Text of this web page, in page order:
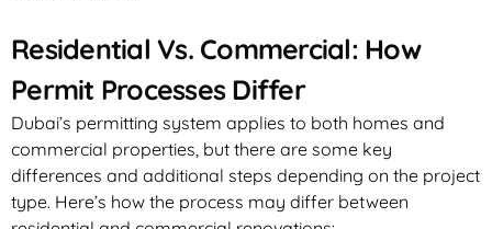
Residential Vs. Commercial: How
Permit Processes Differ
Dubai’s permitting system applies to both homes and
commercial properties, but there are some key
differences and additional steps depending on the project
type. Here’s how the process may differ between